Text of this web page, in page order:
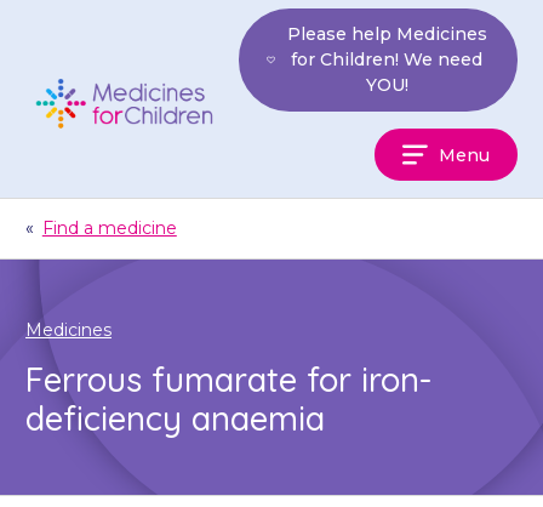
Children
Please help Medicines
for Children! We need
YOU!
Menu
« Find a medicine
Medicines
Ferrous fumarate for iron-
deficiency anaemia